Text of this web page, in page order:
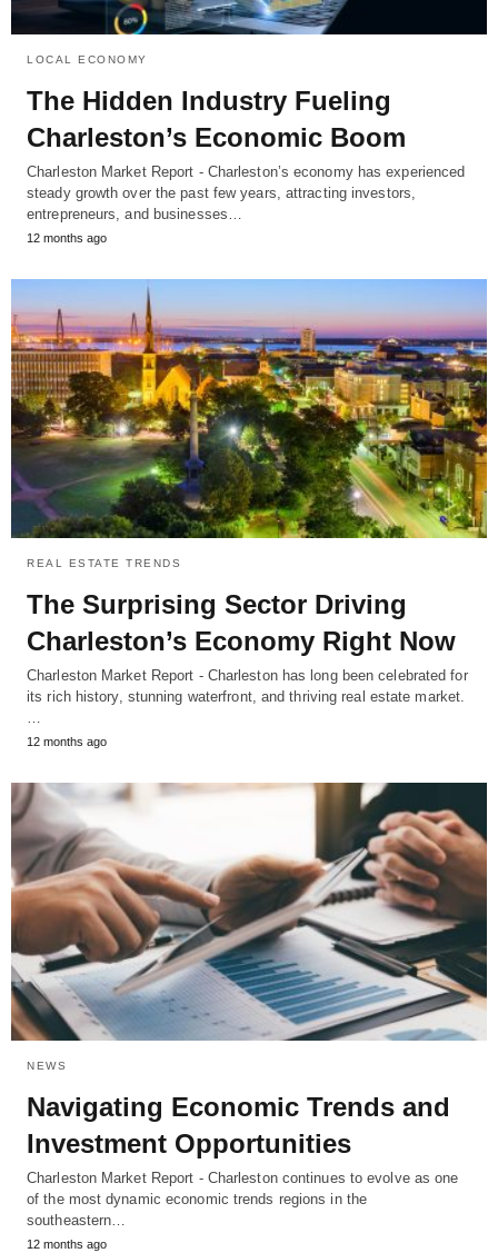
LOCAL ECONOMY
The Hidden Industry Fueling
Charleston’s Economic Boom
Charleston Market Report - Charleston’s economy has experienced
steady growth over the past few years, attracting investors,
entrepreneurs, and businesses…
12 months ago
REAL ESTATE TRENDS
The Surprising Sector Driving
Charleston’s Economy Right Now
Charleston Market Report - Charleston has long been celebrated for
its rich history, stunning waterfront, and thriving real estate market.
12 months ago
NEWS
Navigating Economic Trends and
Investment Opportunities
Charleston Market Report - Charleston continues to evolve as one
of the most dynamic economic trends regions in the
southeastern…
12 months ago